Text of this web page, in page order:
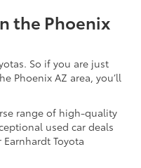
the Phoenix
So if you are just
Phoenix AZ area, you’ll
range of high-quality
used car deals
Toyota